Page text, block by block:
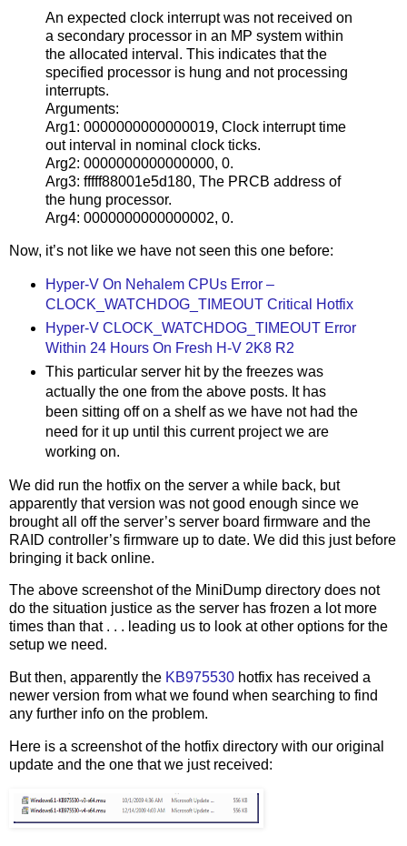
An expected clock interrupt was not received on
a secondary processor in an MP system within
the allocated interval. This indicates that the
specified processor is hung and not processing
interrupts.
Arguments:
Arg1: 0000000000000019, Clock interrupt time
out interval in nominal clock ticks.
Arg2: 0000000000000000, 0.
Arg3: fffff88001e5d180, The PRCB address of
the hung processor.
Arg4: 0000000000000002, 0.
Now, it’s not like we have not seen this one before:
Hyper-V On Nehalem CPUs Error –
CLOCK_WATCHDOG_TIMEOUT Critical Hotfix
Hyper-V CLOCK_WATCHDOG_TIMEOUT Error
Within 24 Hours On Fresh H-V 2K8 R2
This particular server hit by the freezes was
actually the one from the above posts. It has
been sitting off on a shelf as we have not had the
need for it up until this current project we are
working on.
We did run the hotfix on the server a while back, but
apparently that version was not good enough since we
brought all off the server’s server board firmware and the
RAID controller’s firmware up to date. We did this just before
bringing it back online.
The above screenshot of the MiniDump directory does not
do the situation justice as the server has frozen a lot more
times than that . . . leading us to look at other options for the
setup we need.
But then, apparently the KB975530 hotfix has received a
newer version from what we found when searching to find
any further info on the problem.
Here is a screenshot of the hotfix directory with our original
update and the one that we just received: